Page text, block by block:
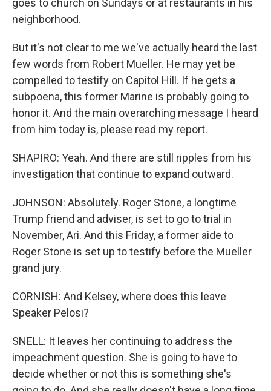
goes to church on Sundays or at restaurants in his
neighborhood.
But it's not clear to me we've actually heard the last
few words from Robert Mueller. He may yet be
compelled to testify on Capitol Hill. If he gets a
subpoena, this former Marine is probably going to
honor it. And the main overarching message I heard
from him today is, please read my report.
SHAPIRO: Yeah. And there are still ripples from his
investigation that continue to expand outward.
JOHNSON: Absolutely. Roger Stone, a longtime
Trump friend and adviser, is set to go to trial in
November, Ari. And this Friday, a former aide to
Roger Stone is set up to testify before the Mueller
grand jury.
CORNISH: And Kelsey, where does this leave
Speaker Pelosi?
SNELL: It leaves her continuing to address the
impeachment question. She is going to have to
decide whether or not this is something she's